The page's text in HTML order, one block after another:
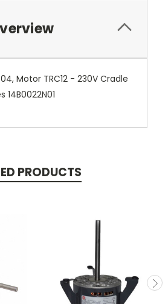
Motor TRC12 - 230V Cradle
PRODUCTS